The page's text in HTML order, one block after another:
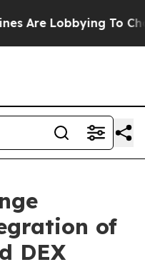
Lobbying To Change
of
DEX